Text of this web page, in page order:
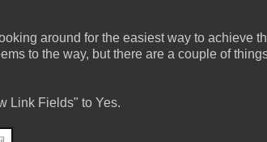
around for the easiest way to achieve
to the way, but there are a couple of
Link Fields" to Yes.